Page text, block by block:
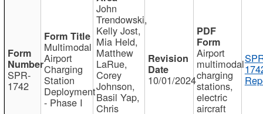
SPR-
1742
Multimodal
Airport
Charging
Station
Deployment
- Phase I
John
Trendowski,
Kelly Jost,
Mia Held,
Matthew
LaRue,
Corey
Johnson,
Basil Yap,
Chris
10/01/2024
Airport
multimodal
charging
stations,
electric
aircraft